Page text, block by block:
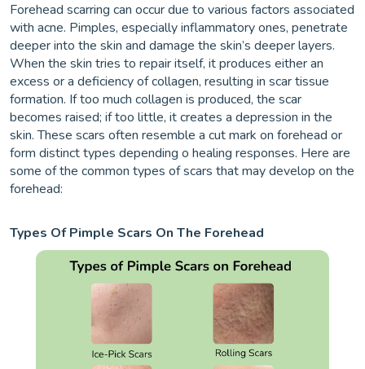
Forehead scarring can occur due to various factors associated
with acne. Pimples, especially inflammatory ones, penetrate
deeper into the skin and damage the skin’s deeper layers.
When the skin tries to repair itself, it produces either an
excess or a deficiency of collagen, resulting in scar tissue
formation. If too much collagen is produced, the scar
becomes raised; if too little, it creates a depression in the
skin. These scars often resemble a cut mark on forehead or
form distinct types depending o healing responses. Here are
some of the common types of scars that may develop on the
forehead:
Types Of Pimple Scars On The Forehead